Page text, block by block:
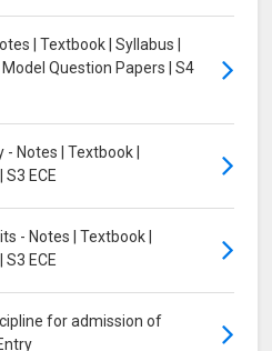
| Textbook | Syllabus |
Question Papers | S4
Notes | Textbook |
ECE
- Notes | Textbook |
ECE
for admission of